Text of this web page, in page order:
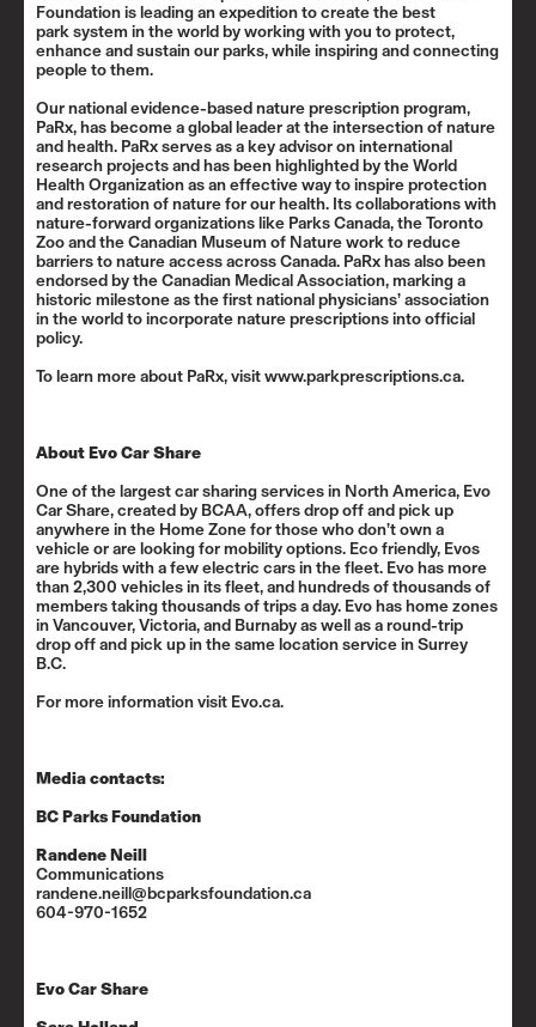
Foundation is leading an expedition to create the best
park system in the world by working with you to protect,
enhance and sustain our parks, while inspiring and connecting
people to them.
Our national evidence-based nature prescription program,
PaRx, has become a global leader at the intersection of nature
and health. PaRx serves as a key advisor oninternational
research projectsand has been highlighted by theWorld
Health Organizationas an effective way to inspire protection
and restoration of nature for our health. Its collaborations with
nature-forward organizations like Parks Canada, the Toronto
Zoo and the Canadian Museum of Nature work to reduce
barriers to nature access across Canada. PaRx has also been
endorsed by the Canadian Medical Association, marking a
historic milestone as the first national physicians’ association
in the world to incorporate nature prescriptions intoofficial
policy.
To learn more about PaRx, visitwww.parkprescriptions.ca.
About Evo Car Share
One of the largest car sharing services in North America, Evo
Car Share, created by BCAA, offers drop off and pick up
anywhere in the Home Zone for those who don’t own a
vehicle or are looking for mobility options. Eco friendly, Evos
are hybrids with a few electric cars in the fleet. Evo has more
than 2,300 vehicles in its fleet, and hundreds of thousands of
members taking thousands of trips a day. Evo has home zones
in Vancouver, Victoria, and Burnaby as well as a round-trip
drop off and pick up in the same location service in Surrey
B.C.
For more information visit Evo.ca.
Media contacts:
BC Parks Foundation
Randene Neill
Communications
randene.neill@bcparksfoundation.ca
604-970-1652
Evo Car Share